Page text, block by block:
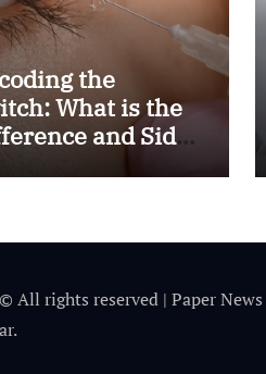
the
What is the
and Side
All rights reserved | Paper News
.